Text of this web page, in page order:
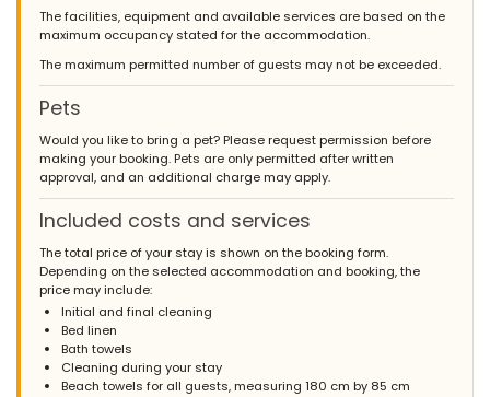
The facilities, equipment and available services are based on the
maximum occupancy stated for the accommodation.
The maximum permitted number of guests may not be exceeded.
Pets
Would you like to bring a pet? Please request permission before
making your booking. Pets are only permitted after written
approval, and an additional charge may apply.
Included costs and services
The total price of your stay is shown on the booking form.
Depending on the selected accommodation and booking, the
price may include:
Initial and final cleaning
Bed linen
Bath towels
Cleaning during your stay
Beach towels for all guests, measuring 180 cm by 85 cm